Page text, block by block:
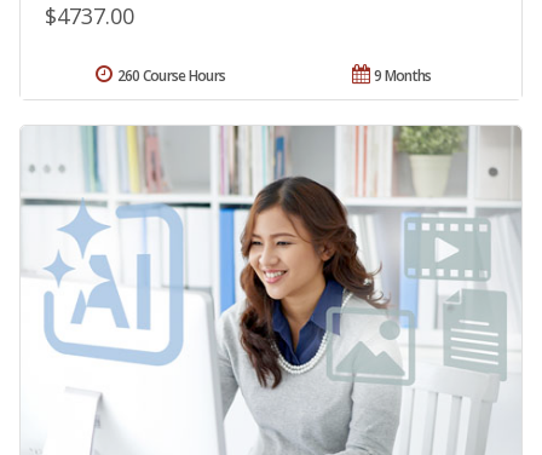
$4737.00
9 Months
260 Course Hours